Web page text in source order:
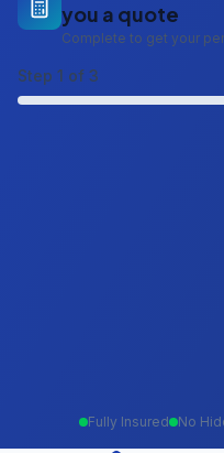
you a quote
Complete to get your
Step 1 of 3
Fully Insured No